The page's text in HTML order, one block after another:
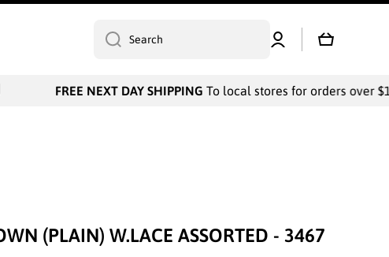
Search
Log
in
Cart
FREE NEXT DAY SHIPPINGTo local stores for orders over
(PLAIN) W.LACE ASSORTED - 3467